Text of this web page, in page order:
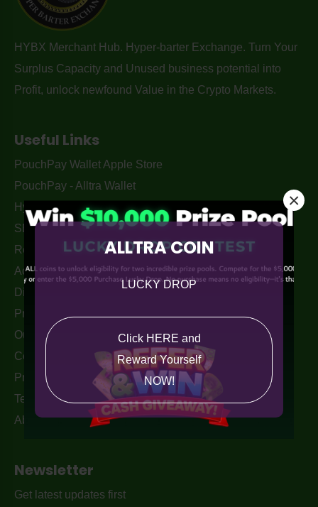
ALLTRA COIN
LUCKY DROP
Click HERE and
Reward Yourself
NOW!
×
HYBX Merchant Hub. Hyper-barter Exchange. Turn Your
Surplus Capacity and Unused business potential into
Profit, unlock newfound Value in the Crypto Markets.
Useful Links
PouchPay Wallet Apple Store
PouchPay - Alltra Wallet
Hyper-Barter Exchange Australia
SEO services By. Monkey Digital
Returns Policy
Acceptable Use Policy
Disclaimer
Privacy Policy
Our Blogs
Contact Us
Privacy Policy
Terms & Conditions
About Us
Newsletter
Get latest updates first